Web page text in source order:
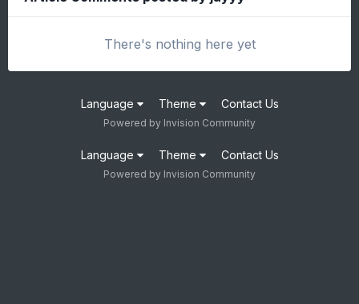
There's nothing here yet
Language Theme Contact Us
Powered by Invision Community
Language Theme Contact Us
Powered by Invision Community